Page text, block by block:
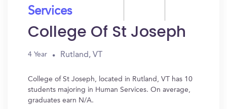
Services
College Of St Joseph
4 Year Rutland, VT
College of St Joseph, located in Rutland, VT has 10
students majoring in Human Services. On average,
graduates earn N/A.